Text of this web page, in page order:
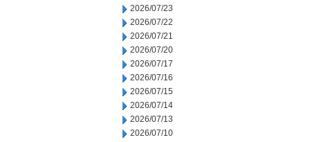
2026/07/23
2026/07/22
2026/07/21
2026/07/20
2026/07/17
2026/07/16
2026/07/15
2026/07/14
2026/07/13
2026/07/10